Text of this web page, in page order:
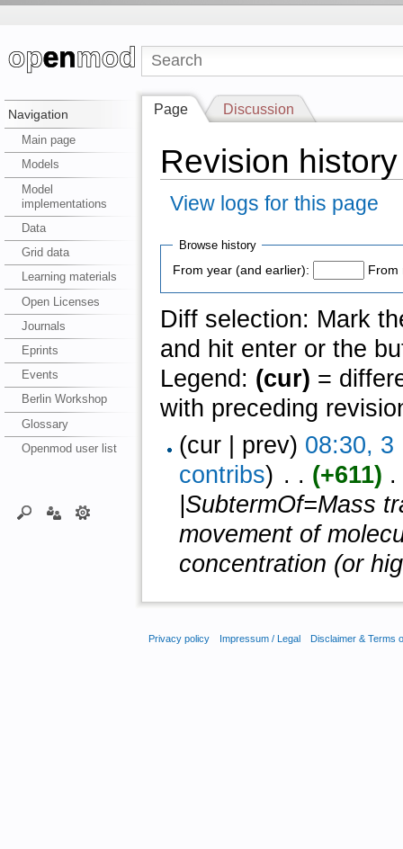
Navigation
Main page
Models
Model
implementations
Data
Grid data
Learning materials
Open Licenses
Journals
Eprints
Events
Berlin Workshop
Glossary
Openmod user list
Page Discussion
Revision
View logs for this page
Browse history
From year (and earlier):
From
Diff selection: Mark
and hit enter or the
Legend: (cur) =
with preceding
(cur | prev) 08:30, 3
contribs) ‎ . . (+611)
|SubtermOf=Mass
movement of
concentration (or
Privacy policy Impressum / Legal Disclaimer & Terms